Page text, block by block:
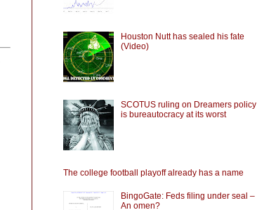
Houston Nutt has sealed his fate
(Video)
SCOTUS ruling on Dreamers policy
is bureautocracy at its worst
The college football playoff already has a name
BingoGate: Feds filing under seal –
An omen?